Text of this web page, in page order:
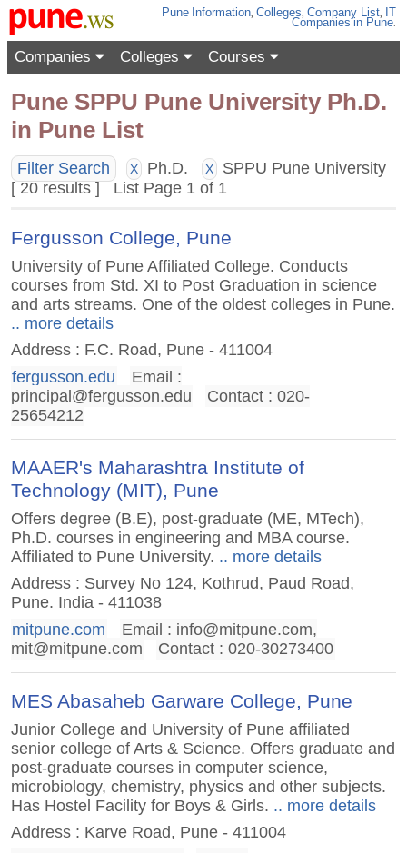
Pune Information,Colleges,Company List, IT
Companies in Pune.
Companies Colleges Courses
Pune SPPU Pune University Ph.D.
in Pune List
Filter Search X Ph.D. X
SPPU Pune University
[ 20 results ] List Page 1 of 1
Fergusson College, Pune
University of Pune Affiliated College. Conducts
courses from Std. XI to Post Graduation in science
and arts streams. One of the oldest colleges in Pune.
.. more details
Address : F.C. Road, Pune - 411004
fergusson.edu
Email :
principal@fergusson.edu
Contact : 020-
25654212
MAAER's Maharashtra Institute of
Technology (MIT), Pune
Offers degree (B.E), post-graduate (ME, MTech),
Ph.D. courses in engineering and MBA course.
Affiliated to Pune University. .. more details
Address : Survey No 124, Kothrud, Paud Road,
Pune. India - 411038
mitpune.com
Email : info@mitpune.com,
mit@mitpune.com
Contact : 020-30273400
MES Abasaheb Garware College, Pune
Junior College and University of Pune affiliated
senior college of Arts & Science. Offers graduate and
post-graduate courses in computer science,
microbiology, chemistry, physics and other subjects.
Has Hostel Facility for Boys & Girls. .. more details
Address : Karve Road, Pune - 411004